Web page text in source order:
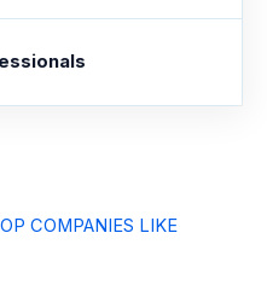
COMPANIES LIKE